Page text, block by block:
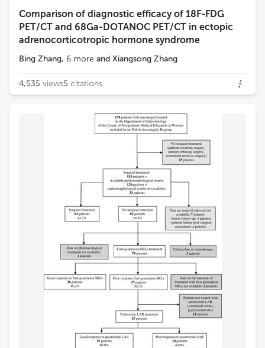
Comparison of diagnostic efficacy of 18F-FDG
PET/CT and 68Ga-DOTANOC PET/CT in ectopic
adrenocorticotropic hormone syndrome
Bing Zhang, 6 more and Xiangsong Zhang
4,535 views5 citations